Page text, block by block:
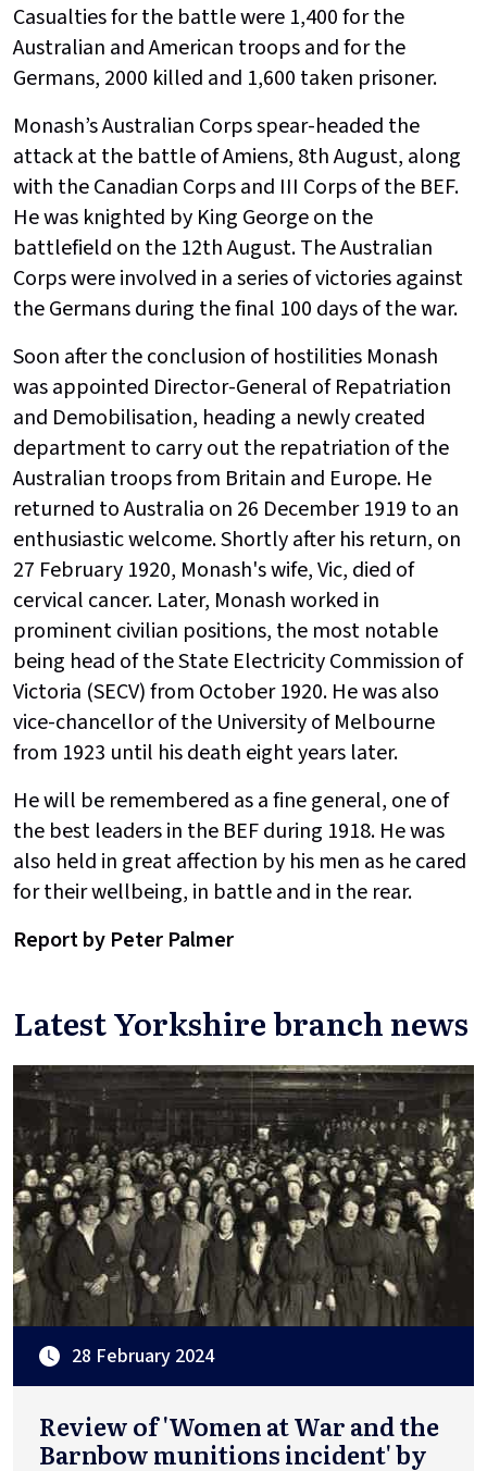
Casualties for the battle were 1,400 for the
Australian and American troops and for the
Germans, 2000 killed and 1,600 taken prisoner.
Monash’s Australian Corps spear-headed the
attack at the battle of Amiens, 8th August, along
with the Canadian Corps and III Corps of the BEF.
He was knighted by King George on the
battlefield on the 12th August. The Australian
Corps were involved in a series of victories against
the Germans during the final 100 days of the war.
Soon after the conclusion of hostilities Monash
was appointed Director-General of Repatriation
and Demobilisation, heading a newly created
department to carry out the repatriation of the
Australian troops from Britain and Europe. He
returned to Australia on 26 December 1919 to an
enthusiastic welcome. Shortly after his return, on
27 February 1920, Monash's wife, Vic, died of
cervical cancer. Later, Monash worked in
prominent civilian positions, the most notable
being head of the State Electricity Commission of
Victoria (SECV) from October 1920. He was also
vice-chancellor of the University of Melbourne
from 1923 until his death eight years later.
He will be remembered as a fine general, one of
the best leaders in the BEF during 1918. He was
also held in great affection by his men as he cared
for their wellbeing, in battle and in the rear.
Report by Peter Palmer
Latest Yorkshire branch news
28 February 2024
Review of 'Women at War and the
Barnbow munitions incident' by